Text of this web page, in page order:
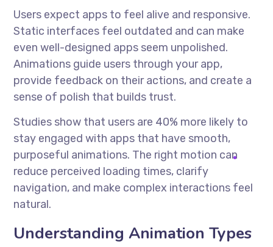
Users expect apps to feel alive and responsive.
Static interfaces feel outdated and can make
even well-designed apps seem unpolished.
Animations guide users through your app,
provide feedback on their actions, and create a
sense of polish that builds trust.
Studies show that users are 40% more likely to
stay engaged with apps that have smooth,
purposeful animations. The right motion can
reduce perceived loading times, clarify
navigation, and make complex interactions feel
natural.
Understanding Animation Types